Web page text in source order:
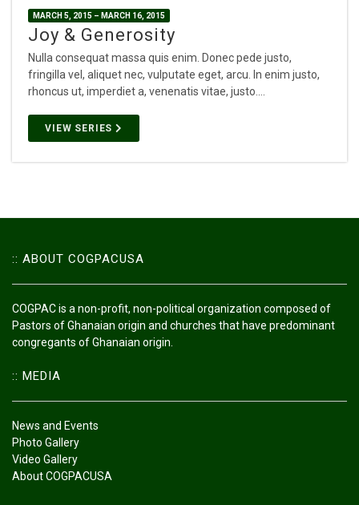
MARCH 5, 2015 – MARCH 16, 2015
Joy & Generosity
Nulla consequat massa quis enim. Donec pede justo,
fringilla vel, aliquet nec, vulputate eget, arcu. In enim justo,
rhoncus ut, imperdiet a, venenatis vitae, justo.…
VIEW SERIES
:: ABOUT COGPACUSA
COGPAC is a non-profit, non-political organization composed of
Pastors of Ghanaian origin and churches that have predominant
congregants of Ghanaian origin.
:: MEDIA
News and Events
Photo Gallery
Video Gallery
About COGPACUSA